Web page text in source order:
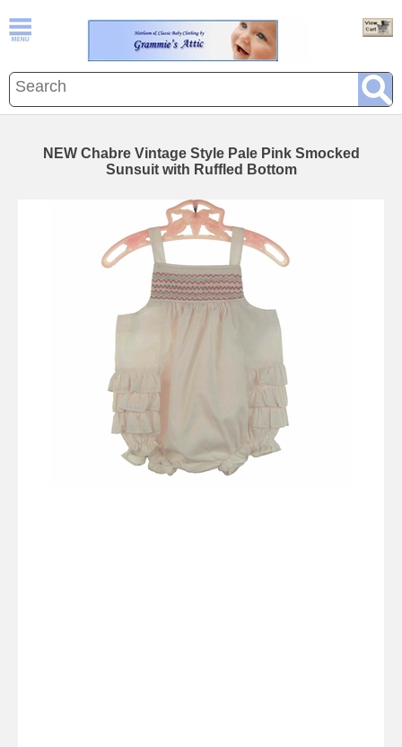
NEW Chabre Vintage Style Pale Pink Smocked
Sunsuit with Ruffled Bottom